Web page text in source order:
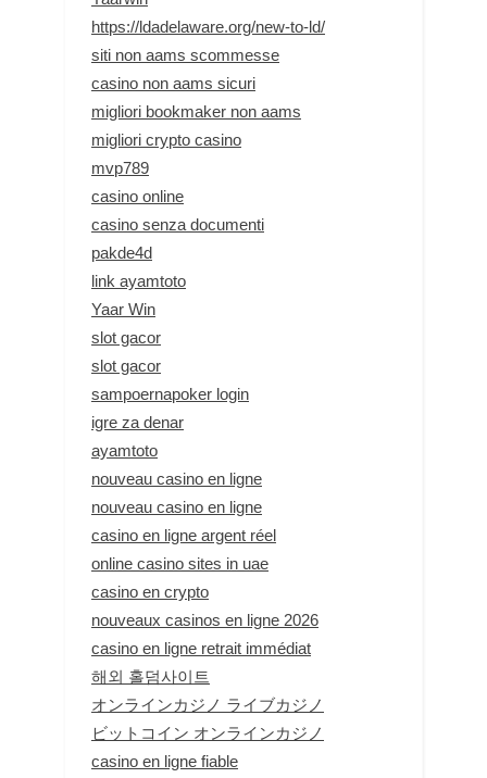
https://ldadelaware.org/new-to-ld/
siti non aams scommesse
casino non aams sicuri
migliori bookmaker non aams
migliori crypto casino
mvp789
casino online
casino senza documenti
pakde4d
link ayamtoto
Yaar Win
slot gacor
slot gacor
sampoernapoker login
igre za denar
ayamtoto
nouveau casino en ligne
nouveau casino en ligne
casino en ligne argent réel
online casino sites in uae
casino en crypto
nouveaux casinos en ligne 2026
casino en ligne retrait immédiat
해외 홀덤사이트
オンラインカジノ ライブカジノ
ビットコイン オンラインカジノ
casino en ligne fiable